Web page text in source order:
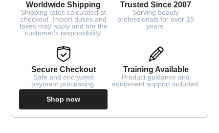
Worldwide Shipping
Shipping rates calculated at
checkout. Import duties and
taxes may apply and are the
customer's responsibility.
Trusted Since 2007
Serving beauty
professionals for over 18
years.
Secure Checkout
Safe and encrypted
payment processing.
Shop now
Training Available
Product guidance and
equipment support included.